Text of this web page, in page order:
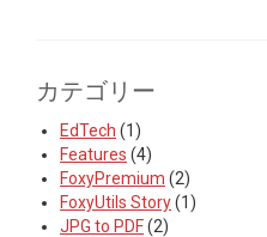
カテゴリー
EdTech (1)
Features (4)
FoxyPremium (2)
FoxyUtils Story(1)
JPG to PDF(2)